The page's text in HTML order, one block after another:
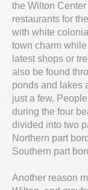
the Wilton
restaurants for
with white
town charm
latest shops or
also be found
ponds and lakes
just a few.
during the four
divided into two
Northern part
Southern part
Another reason